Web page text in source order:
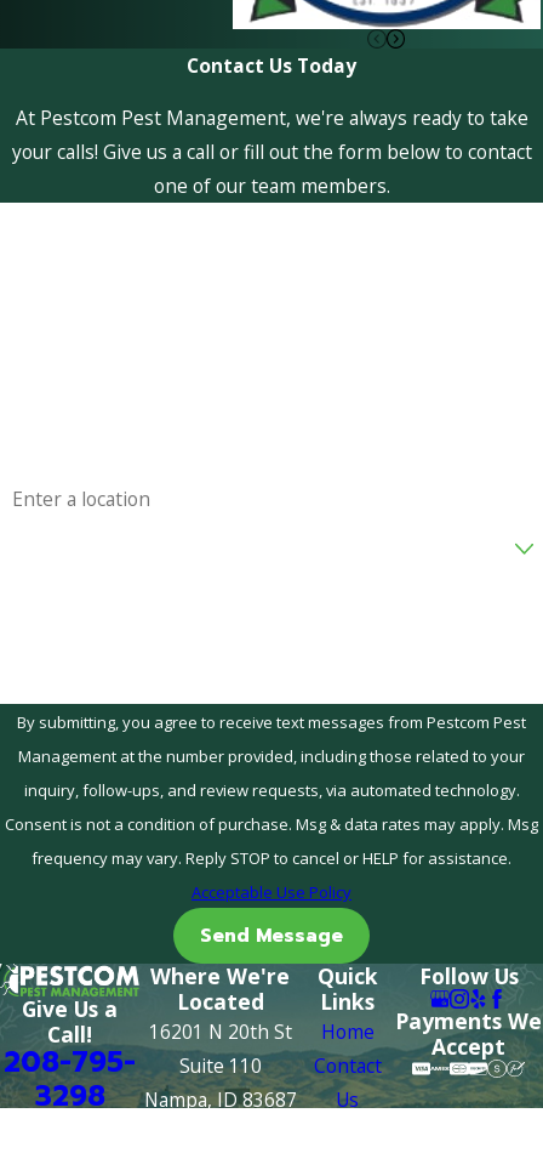
Contact Us Today
At Pestcom Pest Management, we're always ready to take
your calls! Give us a call or fill out the form below to contact
one of our team members.
By submitting, you agree to receive text messages from Pestcom Pest
Management at the number provided, including those related to your
inquiry, follow-ups, and review requests, via automated technology.
Consent is not a condition of purchase. Msg & data rates may apply. Msg
frequency may vary. Reply STOP to cancel or HELP for assistance.
Acceptable Use Policy
Send Message
Give Us a
Call!
208-795-
3298
Where We're
Located
16201 N 20th St
Suite 110
Nampa, ID 83687
Quick
Links
Home
Contact
Us
Follow Us
Payments We
Accept